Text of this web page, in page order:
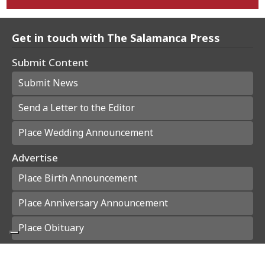
Get in touch with The Salamanca Press
Submit Content
Submit News
Send a Letter to the Editor
Place Wedding Announcement
Advertise
Place Birth Announcement
Place Anniversary Announcement
Place Obituary